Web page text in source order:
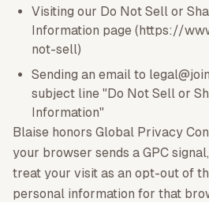
Visiting our Do Not Sell or
Information page (https://
not-sell)
Sending an email to
subject line "Do Not Sell or
Information"
Blaise honors Global Privacy
your browser sends a GPC
treat your visit as an opt-out of
personal information for that